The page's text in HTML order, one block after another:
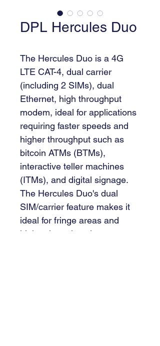
DPL Hercules Duo
The Hercules Duo is a 4G
LTE CAT-4, dual carrier
(including 2 SIMs), dual
Ethernet, high throughput
modem, ideal for applications
requiring faster speeds and
higher throughput such as
bitcoin ATMs (BTMs),
interactive teller machines
(ITMs), and digital signage.
The Hercules Duo's dual
SIM/carrier feature makes it
ideal for fringe areas and
high volume locations